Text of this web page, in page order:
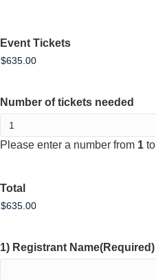
Event Tickets
Number of tickets needed
Please enter a number from 1 to
Total
1) Registrant Name(Required)